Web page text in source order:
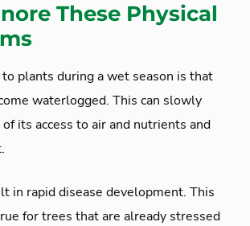
These Physical
plants during a wet season is that
waterlogged. This can slowly
its access to air and nutrients and
in rapid disease development. This
for trees that are already stressed